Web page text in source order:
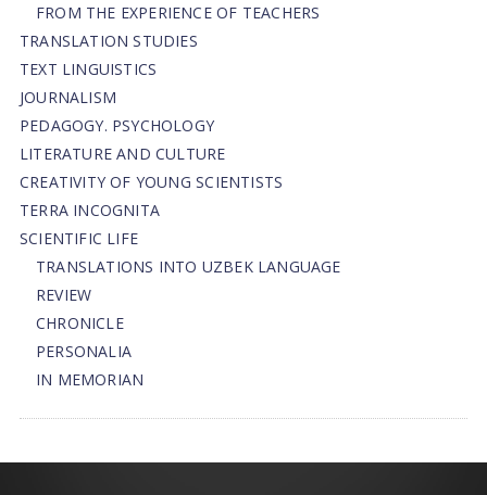
FROM THE EXPERIENCE OF TEACHERS
TRANSLATION STUDIES
TEXT LINGUISTICS
JOURNALISM
PEDAGOGY. PSYCHOLOGY
LITERATURE AND CULTURE
CREATIVITY OF YOUNG SCIENTISTS
TERRA INCOGNITA
SCIENTIFIC LIFE
TRANSLATIONS INTO UZBEK LANGUAGE
REVIEW
CHRONICLE
PERSONALIA
IN MEMORIAN